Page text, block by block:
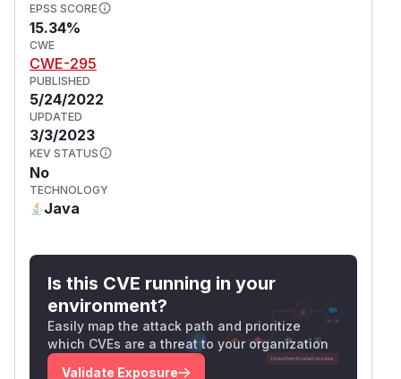
EPSS SCORE
15.34%
CWE
CWE-295
PUBLISHED
5/24/2022
UPDATED
3/3/2023
KEV STATUS
No
TECHNOLOGY
Java
Is this CVE running in your
environment?
Easily map the attack path and prioritize
which CVEs are a threat to your organization
Validate Exposure